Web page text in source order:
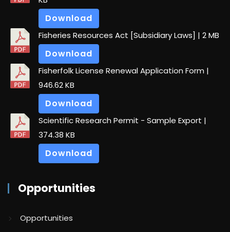
Download
Fisheries Resources Act [Subsidiary Laws] | 2 MB
Download
Fisherfolk License Renewal Application Form |
946.62 KB
Download
Scientific Research Permit - Sample Export |
374.38 KB
Download
Opportunities
Opportunities